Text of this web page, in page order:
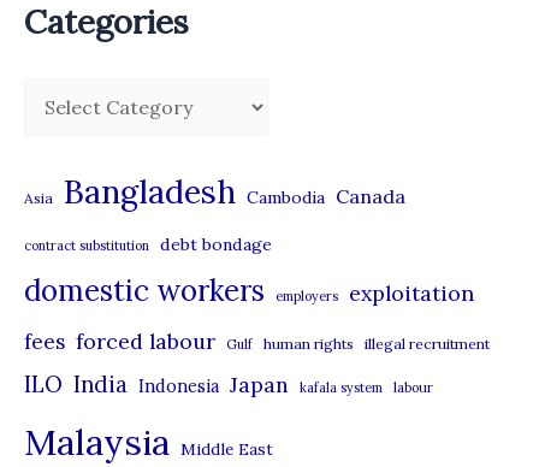
Categories
g
o
r
s
Asia Bangladesh Cambodia Canada
contract substitution debt bondage
domestic workers employers exploitation
fees forced labour Gulf human rights illegal recruitment
ILO India Indonesia Japan kafala system labour
Malaysia Middle East